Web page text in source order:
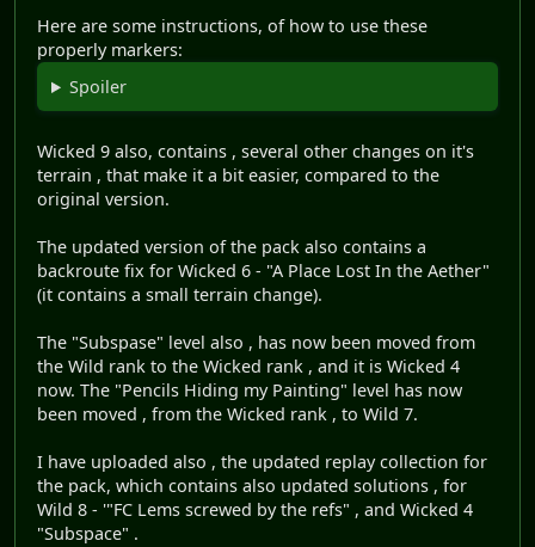
Here are some instructions, of how to use these
properly markers:
Spoiler
Wicked 9 also, contains , several other changes on it's
terrain , that make it a bit easier, compared to the
original version.
The updated version of the pack also contains a
backroute fix for Wicked 6 - "A Place Lost In the Aether"
(it contains a small terrain change).
The "Subspase" level also , has now been moved from
the Wild rank to the Wicked rank , and it is Wicked 4
now. The "Pencils Hiding my Painting" level has now
been moved , from the Wicked rank , to Wild 7.
I have uploaded also , the updated replay collection for
the pack, which contains also updated solutions , for
Wild 8 - '"FC Lems screwed by the refs" , and Wicked 4
"Subspace" .